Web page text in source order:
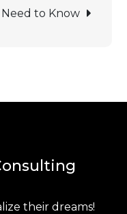
to Know
their dreams!